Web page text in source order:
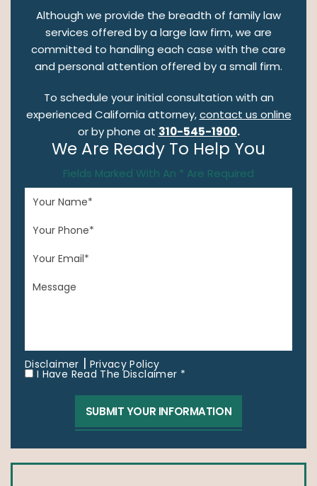
Although we provide the breadth of family law
services offered by a large law firm, we are
committed to handling each case with the care
and personal attention offered by a small firm.
To schedule your initial consultation with an
experienced California attorney,contact us online
or by phone at 310-545-1900.
We Are Ready To Help You
Fields Marked With An * Are Required
Disclaimer | Privacy Policy
I Have Read The Disclaimer *